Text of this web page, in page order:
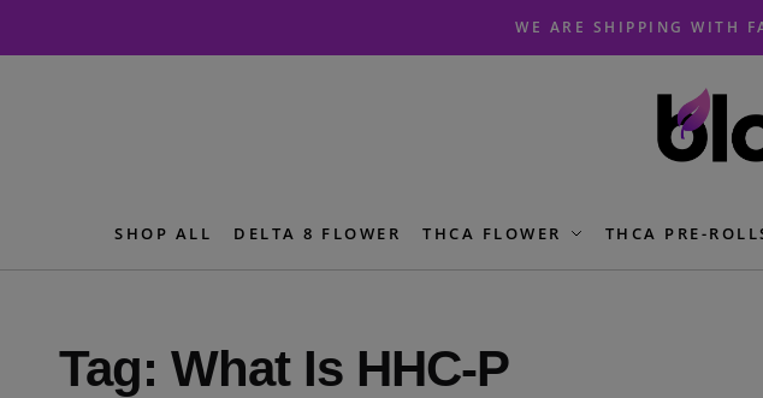
WE ARE SHIPPING WITH
SHOP ALL DELTA 8 FLOWER THCA FLOWER THCA PRE-
Tag: What Is HHC-P